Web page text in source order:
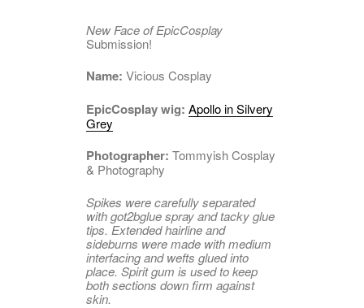
New Face of EpicCosplay
Submission!
Name: Vicious Cosplay
EpicCosplay wig: Apollo in Silvery
Grey
Photographer: Tommyish Cosplay
& Photography
Spikes were carefully separated
with got2bglue spray and tacky glue
tips. Extended hairline and
sideburns were made with medium
interfacing and wefts glued into
place. Spirit gum is used to keep
both sections down firm against
skin.